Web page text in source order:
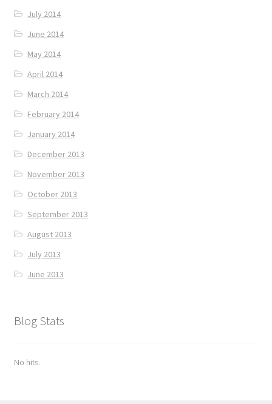
July 2014
June 2014
May 2014
April 2014
March 2014
February 2014
January 2014
December 2013
November 2013
October 2013
September 2013
August 2013
July 2013
June 2013
Blog Stats
No hits.